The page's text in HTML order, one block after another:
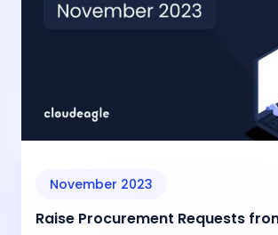
November 2023
Raise Procurement Requests